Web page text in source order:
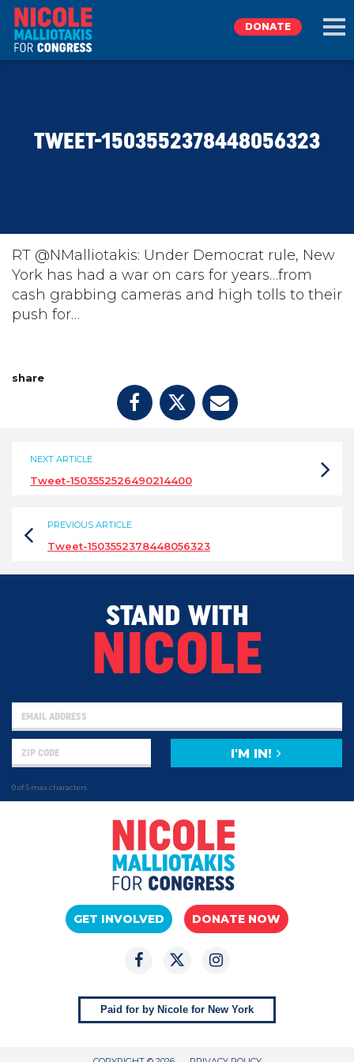
TAKE ACTION
DONATE
DONATE
TWEET-1503552378448056323
RT @NMalliotakis: Under Democrat rule, New
York has had a war on cars for years…from
cash grabbing cameras and high tolls to their
push for…
share
NEXT ARTICLE
Tweet-1503552526490214400
PREVIOUS ARTICLE
Tweet-1503552378448056323
STAND WITH
NICOLE
0 of 5 max characters
I'M IN!
GET INVOLVED DONATE NOW
Paid for by Nicole for New York